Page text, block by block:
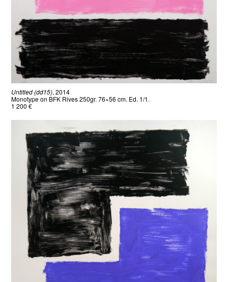
Untitled (dd15), 2014
Monotype on BFK Rives 250gr. 76×56 cm. Ed. 1/1.
1 200 €